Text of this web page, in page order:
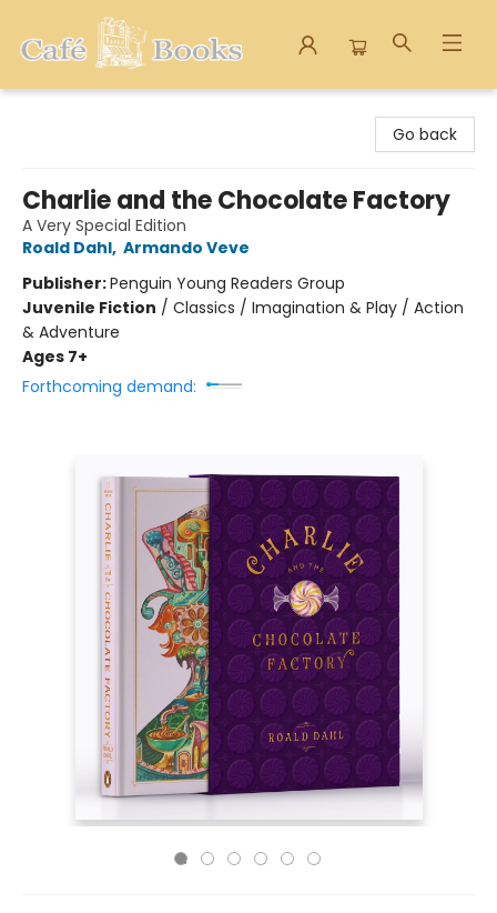
Go back
Charlie and the Chocolate Factory
A Very Special Edition
Roald Dahl, Armando Veve
Publisher:Penguin Young Readers Group
Juvenile Fiction / Classics / Imagination & Play / Action
& Adventure
Ages 7+
Forthcoming demand: